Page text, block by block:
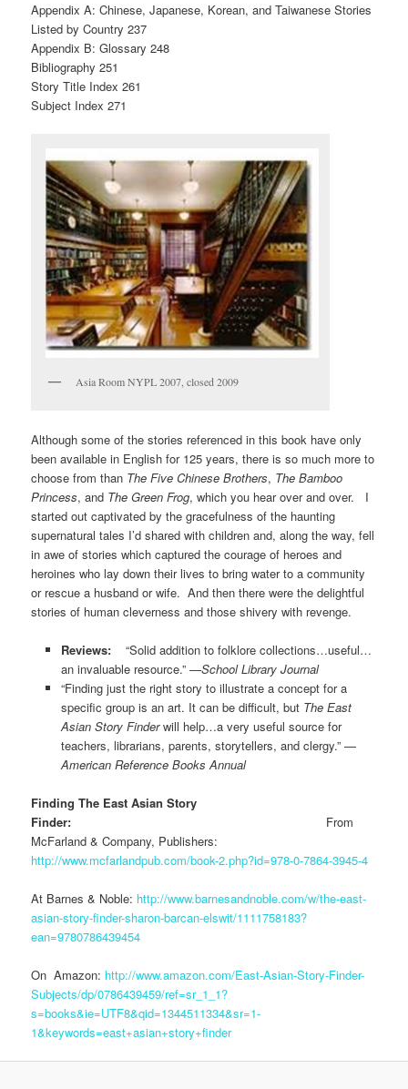
Appendix A: Chinese, Japanese, Korean, and Taiwanese Stories
Listed by Country 237
Appendix B: Glossary 248
Bibliography 251
Story Title Index 261
Subject Index 271
Asia Room NYPL 2007, closed 2009
Although some of the stories referenced in this book have only
been available in English for 125 years, there is so much more to
choose from than The Five Chinese Brothers, The Bamboo
Princess, and The Green Frog, which you hear over and over. I
started out captivated by the gracefulness of the haunting
supernatural tales I’d shared with children and, along the way, fell
in awe of stories which captured the courage of heroes and
heroines who lay down their lives to bring water to a community
or rescue a husband or wife. And then there were the delightful
stories of human cleverness and those shivery with revenge.
Reviews: “Solid addition to folklore collections…useful…
an invaluable resource.” —School Library Journal
“Finding just the right story to illustrate a concept for a
specific group is an art. It can be difficult, but The East
Asian Story Finderwill help…a very useful source for
teachers, librarians, parents, storytellers, and clergy.” —
American Reference Books Annual
Finding The East Asian Story
Finder: From
McFarland & Company, Publishers:
http://www.mcfarlandpub.com/book-2.php?id=978-0-7864-3945-4
At Barnes & Noble: http://www.barnesandnoble.com/w/the-east-
asian-story-finder-sharon-barcan-elswit/1111758183?
ean=9780786439454
On Amazon: http://www.amazon.com/East-Asian-Story-Finder-
Subjects/dp/0786439459/ref=sr_1_1?
s=books&ie=UTF8&qid=1344511334&sr=1-
1&keywords=east+asian+story+finder